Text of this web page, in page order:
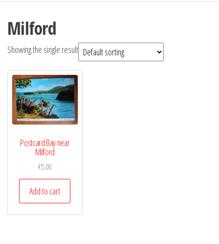
Milford
Showing the single result
Postcard Bay near
Milford
€5,00
Add to cart